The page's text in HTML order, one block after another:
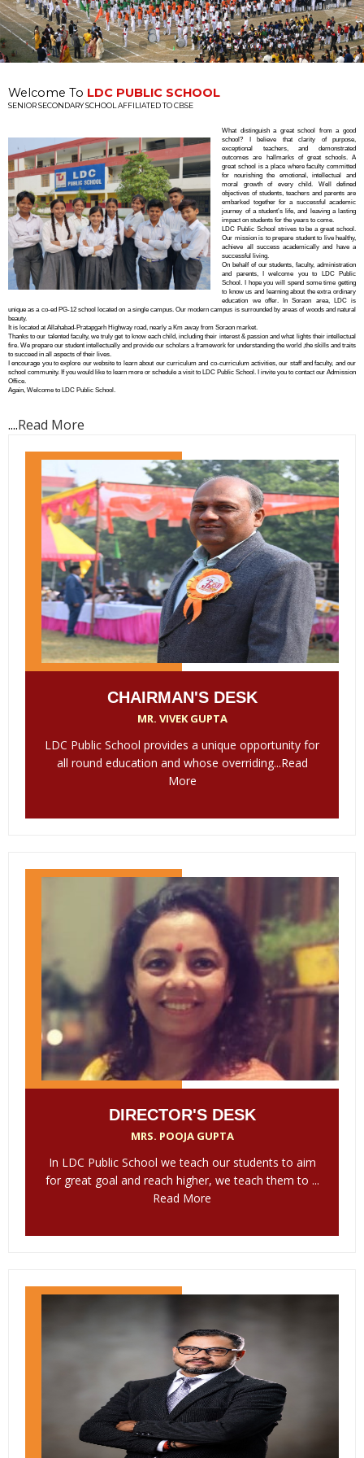
•••••
Welcome To LDC PUBLIC SCHOOL
SENIOR SECONDARY SCHOOL AFFILIATED TO CBSE
What distinguish a great school from a good
school? I believe that clarity of purpose,
exceptional teachers, and demonstrated
outcomes are hallmarks of great schools. A
great school is a place where faculty committed
for nourishing the emotional, intellectual and
moral growth of every child. Well defined
objectives of students, teachers and parents are
embarked together for a successful academic
journey of a student’s life, and leaving a lasting
impact on students for the years to come.
LDC Public School strives to be a great school.
Our mission is to prepare student to live healthy,
achieve all success academically and have a
successful living.
On behalf of our students, faculty, administration
and parents, I welcome you to LDC Public
School. I hope you will spend some time getting
to know us and learning about the extra ordinary
education we offer. In Soraon area, LDC is
unique as a co-ed PG-12 school located on a single campus. Our modern campus is surrounded by areas of woods and natural
beauty.
It is located at Allahabad-Pratapgarh Highway road, nearly a Km away from Soraon market.
Thanks to our talented faculty, we truly get to know each child, including their interest & passion and what lights their intellectual
fire. We prepare our student intellectually and provide our scholars a framework for understanding the world ,the skills and traits
to succeed in all aspects of their lives.
I encourage you to explore our website to learn about our curriculum and co-curriculum activities, our staff and faculty, and our
school community. If you would like to learn more or schedule a visit to LDC Public School. I invite you to contact our Admission
Office.
Again, Welcome to LDC Public School.
....Read More
CHAIRMAN'S DESK
MR. VIVEK GUPTA
LDC Public School provides a unique opportunity for
all round education and whose overriding...Read
More
DIRECTOR'S DESK
MRS. POOJA GUPTA
In LDC Public School we teach our students to aim
for great goal and reach higher, we teach them to ...
Read More